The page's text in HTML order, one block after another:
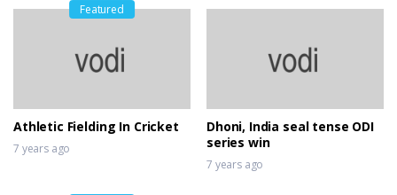
winning moment in moto gp
Featured
Athletic Fielding In Cricket
7 years ago
Dhoni, India seal tense ODI
series win
7 years ago